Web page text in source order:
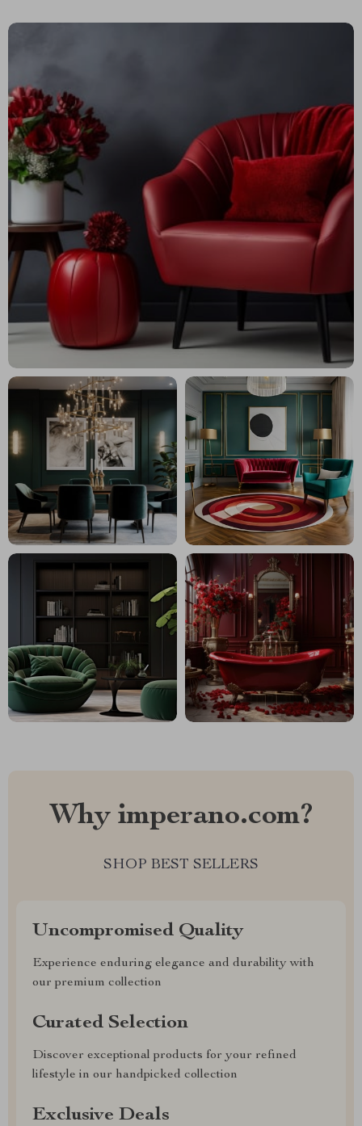
Why imperano.com?
SHOP BEST SELLERS
Uncompromised Quality
Experience enduring elegance and durability with
our premium collection
Curated Selection
Discover exceptional products for your refined
lifestyle in our handpicked collection
Exclusive Deals